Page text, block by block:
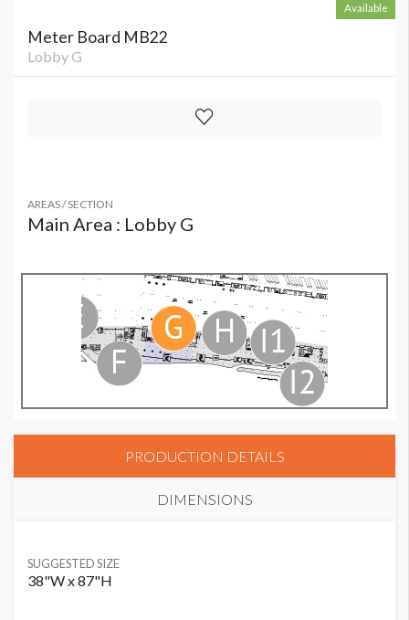
Available
Meter Board MB22
Lobby G
AREAS / SECTION
Main Area : Lobby G
PRODUCTION DETAILS
DIMENSIONS
SUGGESTED SIZE
38"W x 87"H